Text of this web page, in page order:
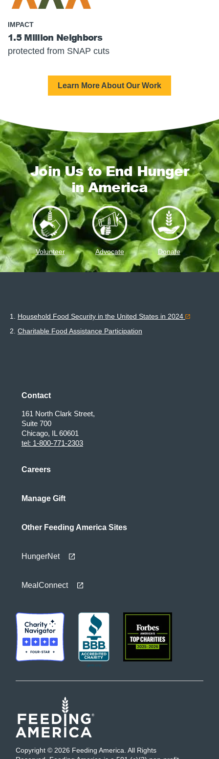
IMPACT
1.5 Million Neighbors
protected from SNAP cuts
Learn More About Our Work
Join Us to End Hunger
in America
Volunteer Advocate Donate
1. Household Food Security in the United States in 2024
2. Charitable Food Assistance Participation
Contact
161 North Clark Street,
Suite 700
Chicago, IL 60601
tel: 1-800-771-2303
Careers
Manage Gift
Other Feeding America Sites
HungerNet
MealConnect
Copyright © 2026 Feeding America. All Rights